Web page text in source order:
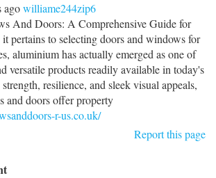
agowilliame244zip6
And Doors: A Comprehensive Guide for
pertains to selecting doors and windows for
aluminium has actually emerged as one of
versatile products readily available in today's
resilience, and sleek visual appeals,
and doors offer property
r-us.co.uk/
Report this page